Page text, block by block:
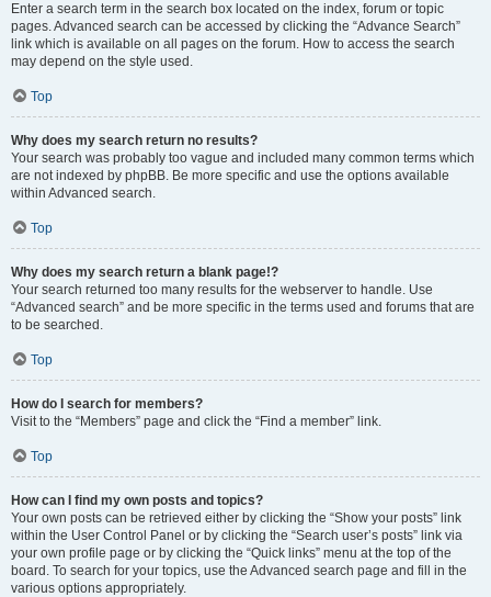
Enter a search term in the search box located on the index, forum or topic
pages. Advanced search can be accessed by clicking the “Advance Search”
link which is available on all pages on the forum. How to access the search
may depend on the style used.
Top
Why does my search return no results?
Your search was probably too vague and included many common terms which
are not indexed by phpBB. Be more specific and use the options available
within Advanced search.
Top
Why does my search return a blank page!?
Your search returned too many results for the webserver to handle. Use
“Advanced search” and be more specific in the terms used and forums that are
to be searched.
Top
How do I search for members?
Visit to the “Members” page and click the “Find a member” link.
Top
How can I find my own posts and topics?
Your own posts can be retrieved either by clicking the “Show your posts” link
within the User Control Panel or by clicking the “Search user’s posts” link via
your own profile page or by clicking the “Quick links” menu at the top of the
board. To search for your topics, use the Advanced search page and fill in the
various options appropriately.